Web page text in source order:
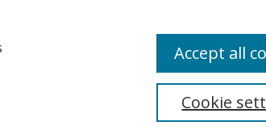
Cookie
Accept all